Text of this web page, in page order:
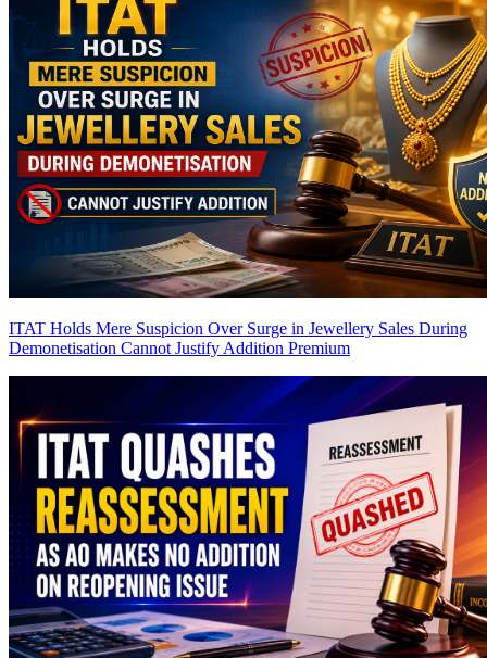
ITAT Holds Mere Suspicion Over Surge in Jewellery Sales During
Demonetisation Cannot Justify Addition Premium